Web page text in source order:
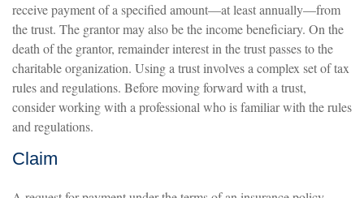
receive payment of a specified amount—at least annually—from
the trust. The grantor may also be the income beneficiary. On the
death of the grantor, remainder interest in the trust passes to the
charitable organization. Using a trust involves a complex set of tax
rules and regulations. Before moving forward with a trust,
consider working with a professional who is familiar with the rules
and regulations.
Claim